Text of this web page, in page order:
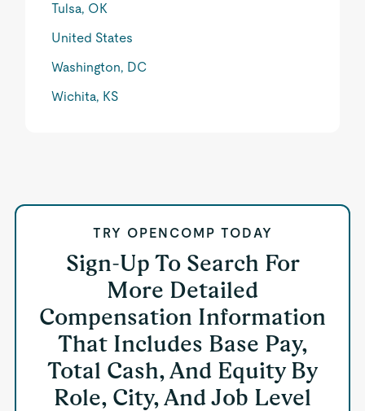
Tulsa, OK
United States
Washington, DC
Wichita, KS
TRY OPENCOMP TODAY
Sign-Up To Search For
More Detailed
Compensation Information
That Includes Base Pay,
Total Cash, And Equity By
Role, City, And Job Level